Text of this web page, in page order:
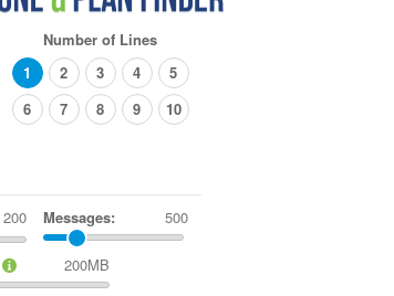
Number of Lines
1
2 3 4
5
6
7 8 9 10
Messages: 500
200MB